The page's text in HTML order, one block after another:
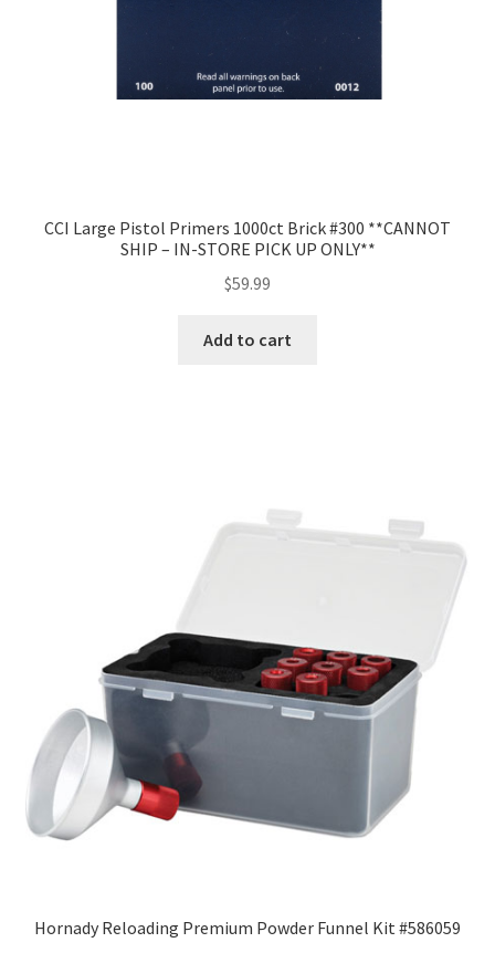
CCI Large Pistol Primers 1000ct Brick #300 **CANNOT
SHIP – IN-STORE PICK UP ONLY**
$59.99
Add to cart
Hornady Reloading Premium Powder Funnel Kit #586059